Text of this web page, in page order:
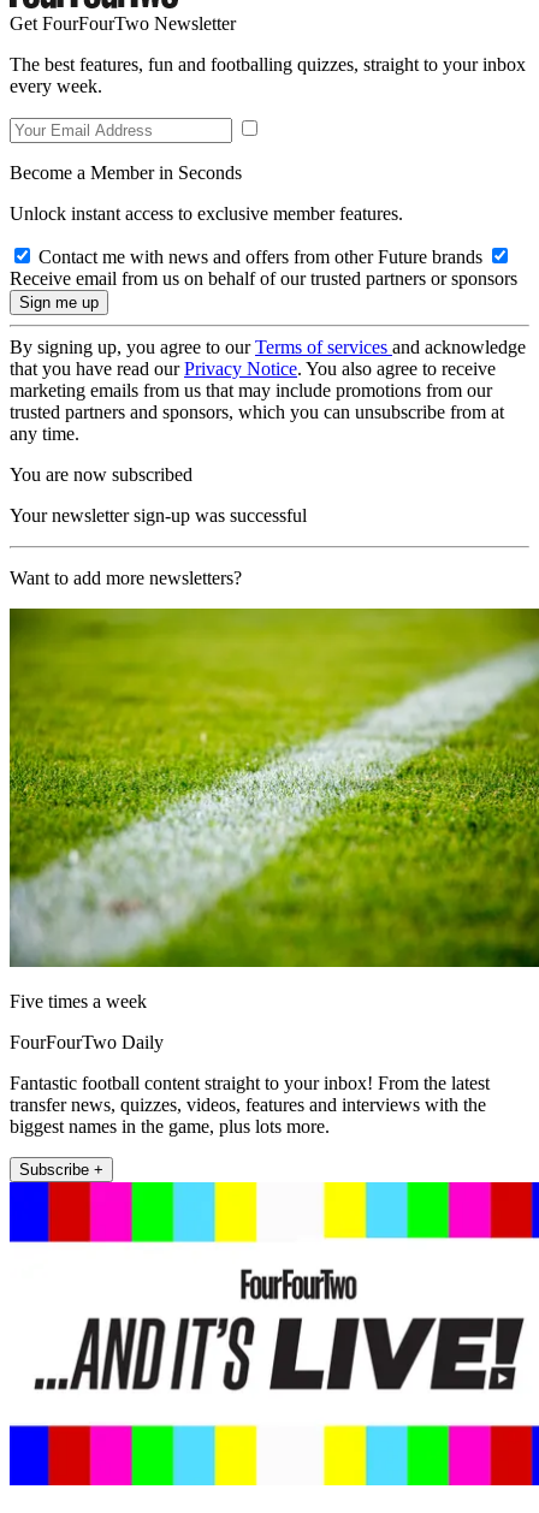
Get FourFourTwo Newsletter
The best features, fun and footballing quizzes, straight to your inbox
every week.
Become a Member in Seconds
Unlock instant access to exclusive member features.
Contact me with news and offers from other Future brands
Receive email from us on behalf of our trusted partners or sponsors
By signing up, you agree to ourTerms of services and acknowledge
that you have read ourPrivacy Notice. You also agree to receive
marketing emails from us that may include promotions from our
trusted partners and sponsors, which you can unsubscribe from at
any time.
You are now subscribed
Your newsletter sign-up was successful
Want to add more newsletters?
Five times a week
FourFourTwo Daily
Fantastic football content straight to your inbox! From the latest
transfer news, quizzes, videos, features and interviews with the
biggest names in the game, plus lots more.
Subscribe +